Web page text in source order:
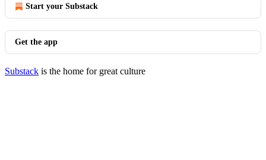
Start your Substack
Get the app
Substack is the home for great culture